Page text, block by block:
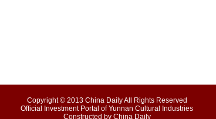
Copyright © 2013 China Daily All Rights Reserved
Official Investment Portal of Yunnan Cultural Industries
Constructed by China Daily